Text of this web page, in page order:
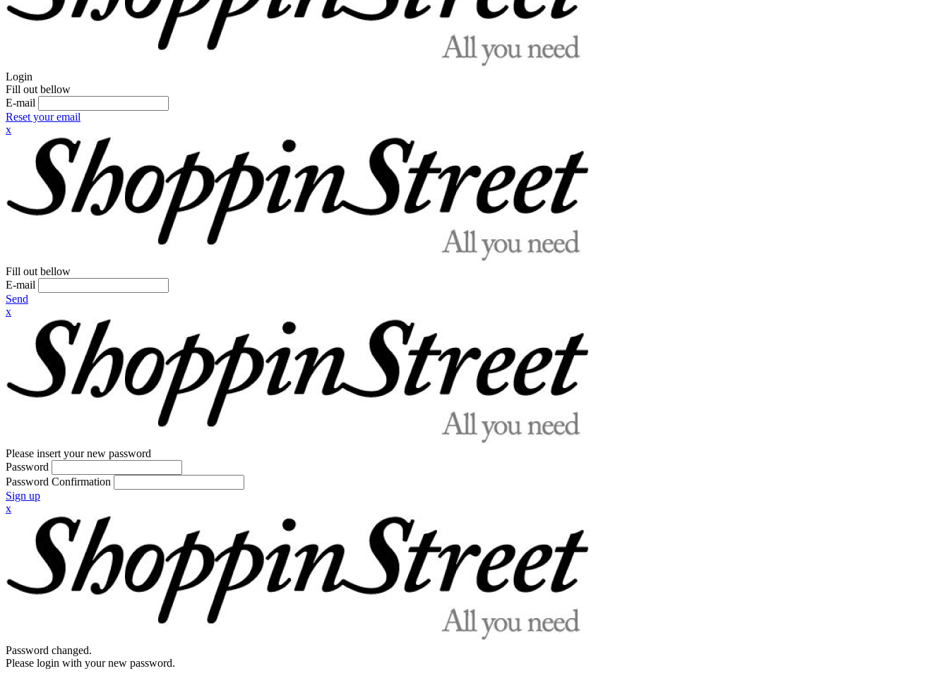
Login
Fill out bellow
E-mail
Reset your email
x
Fill out bellow
E-mail
Send
x
Please insert your new password
Password
Password Confirmation
Sign up
x
Password changed.
Please login with your new password.